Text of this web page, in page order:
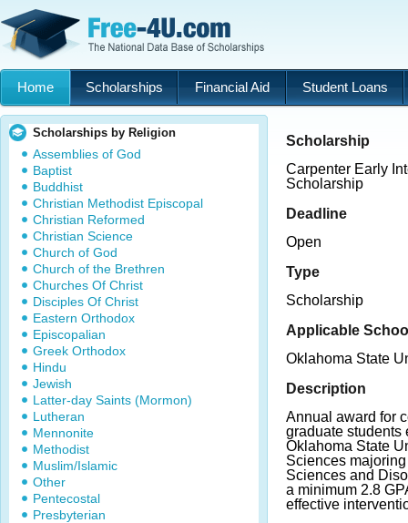
Home Scholarships Financial Aid Student Loans
Scholarships by Religion
Assemblies of God
Baptist
Buddhist
Christian Methodist Episcopal
Christian Reformed
Christian Science
Church of God
Church of the Brethren
Churches Of Christ
Disciples Of Christ
Eastern Orthodox
Episcopalian
Greek Orthodox
Hindu
Jewish
Latter-day Saints (Mormon)
Lutheran
Mennonite
Methodist
Muslim/Islamic
Other
Pentecostal
Presbyterian
Scholarship
Carpenter Early
Scholarship
Deadline
Open
Type
Scholarship
Applicable
Oklahoma State
Description
Annual award for
graduate students
Oklahoma State
Sciences
Sciences and
a minimum 2.8
effective